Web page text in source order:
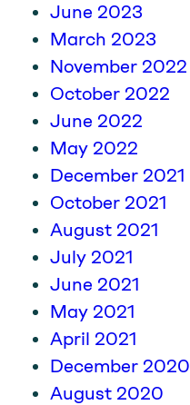
June 2023
March 2023
November 2022
October 2022
June 2022
May 2022
December 2021
October 2021
August 2021
July 2021
June 2021
May 2021
April 2021
December 2020
August 2020